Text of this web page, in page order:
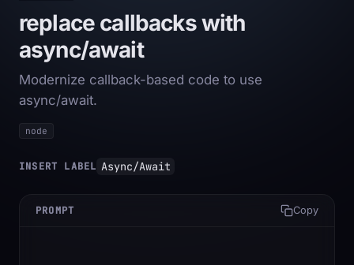
replace callbacks with
async/await
Modernize callback-based code to use
async/await.
node
INSERT LABEL Async/Await
PROMPT Copy